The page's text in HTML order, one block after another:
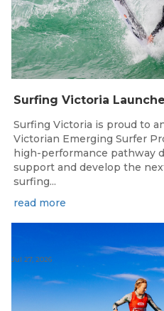
Surfing Victoria is proud to
Victorian Emerging Surfer
high-performance pathway
support and develop the
surfing...
read more
Jul 27, 2026